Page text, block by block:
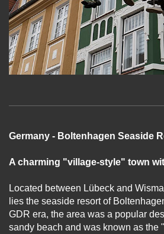
Germany - Boltenhagen Seaside
A charming "village-style" town
Located between Lübeck and
lies the seaside resort of
GDR era, the area was a popular
sandy beach and was known as the